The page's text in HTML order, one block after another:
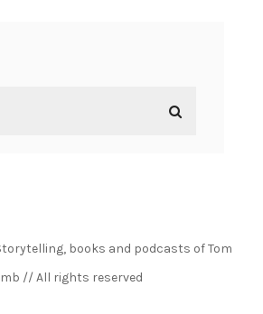
books and podcasts of Tom
// All rights reserved